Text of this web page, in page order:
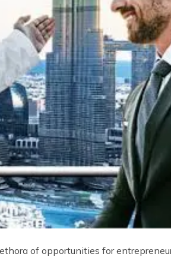
of opportunities for